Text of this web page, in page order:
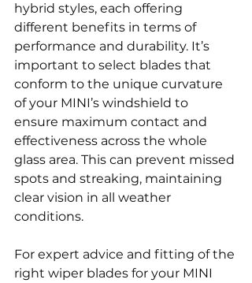
hybrid styles, each offering
different benefits in terms of
performance and durability. It’s
important to select blades that
conform to the unique curvature
of your MINI’s windshield to
ensure maximum contact and
effectiveness across the whole
glass area. This can prevent missed
spots and streaking, maintaining
clear vision in all weather
conditions.
For expert advice and fitting of the
right wiper blades for your MINI